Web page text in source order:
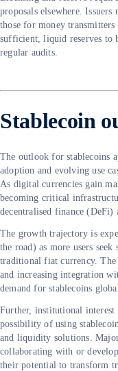
proposals elsewhere.
those for money
sufficient, liquid reserves to
regular audits.
Stablecoin
The outlook for stablecoins
adoption and evolving use
As digital currencies gain
becoming critical
decentralised finance (DeFi)
The growth trajectory is
the road) as more users
traditional fiat currency. The
and increasing integration
demand for stablecoins
Further, institutional
possibility of using
and liquidity solutions.
collaborating with or
their potential to transform